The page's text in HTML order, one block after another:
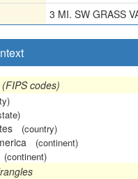
3 MI. SW GRASS
codes)
(country)
(continent)
(continent)